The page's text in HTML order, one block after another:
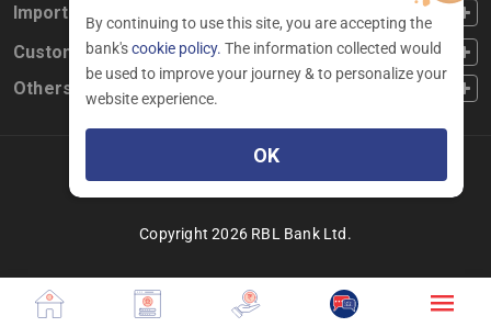
FOOTER FOURTH
Important Links
CUSTOMER SERVICE
Customer Service
Others
Linkedin
twitter
Copyright 2026 RBL Bank Ltd.
By continuing to use this site, you are accepting the
bank'scookie policy. The information collected would
be used to improve your journey & to personalize your
website experience.
OK